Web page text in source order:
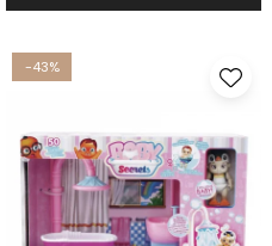
-43%